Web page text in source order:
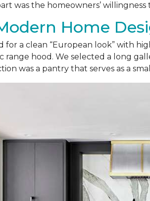
was the homeowners’
Home
for a clean “European look” with
range hood. We selected a long
was a pantry that serves as a